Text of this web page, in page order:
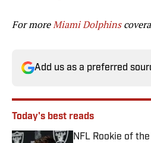
For moreMiami Dolphins
Add us as a preferred
Today's best reads
NFL Rookie of